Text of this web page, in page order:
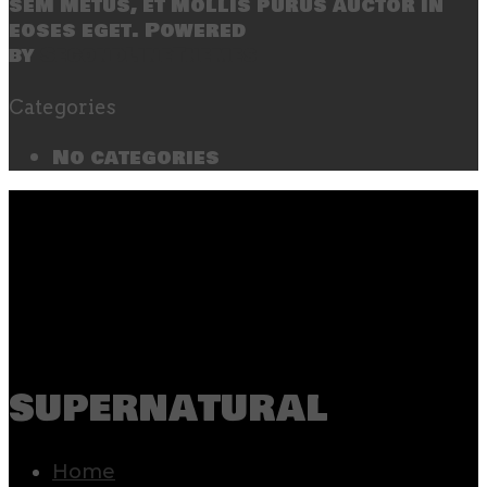
eoses eget. Powered
by
Categories
No categories
supernatural
Home